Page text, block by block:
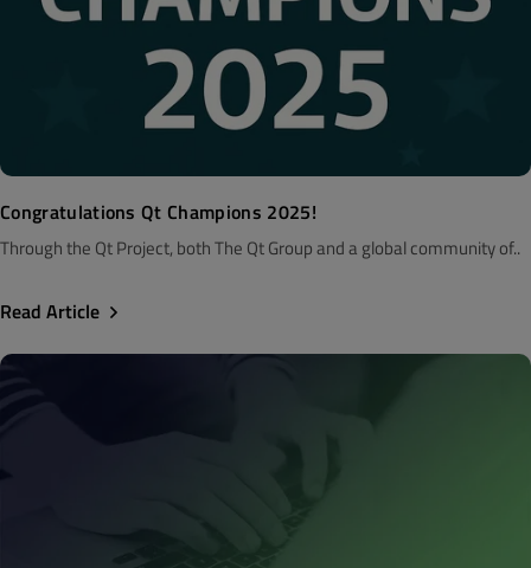
Congratulations Qt Champions 2025!
Through the Qt Project, both The Qt Group and a global community of..
Read Article